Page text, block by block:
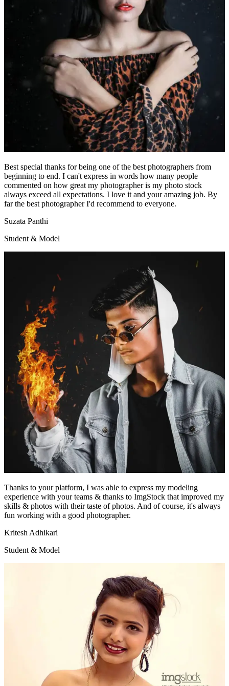
Best special thanks for being one of the best photographers from
beginning to end. I can't express in words how many people
commented on how great my photographer is my photo stock
always exceed all expectations. I love it and your amazing job. By
far the best photographer I'd recommend to everyone.
Suzata Panthi
Student & Model
Thanks to your platform, I was able to express my modeling
experience with your teams & thanks to ImgStock that improved my
skills & photos with their taste of photos. And of course, it's always
fun working with a good photographer.
Kritesh Adhikari
Student & Model